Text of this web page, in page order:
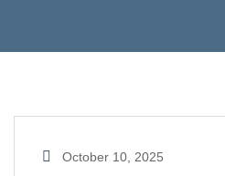
October 10, 2025